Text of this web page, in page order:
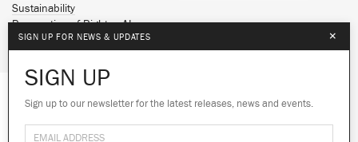
We use cookies to give you the best
experience on our site.Learn more
Sustainability
Reservation of Rights - AI
Spotify
Facebook
SoundCloud
SIGN UP FOR NEWS & UPDATES ×
SIGN UP
Sign up to our newsletter for the latest releases, news and events.